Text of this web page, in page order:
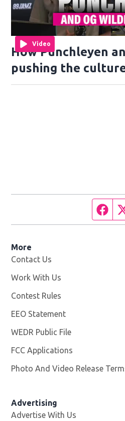
Video
How Punchleyen
pushing the
More
Contact Us
Work With Us
Contest Rules
EEO Statement
WEDR Public File
FCC Applications
Photo And Video Release
Advertising
Advertise With Us